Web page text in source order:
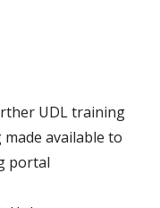
UDL training
available to
portal